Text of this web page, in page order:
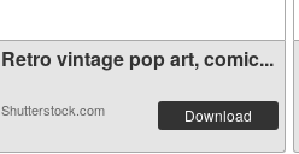
Retro vintage pop art, comic...
Shutterstock.com Download